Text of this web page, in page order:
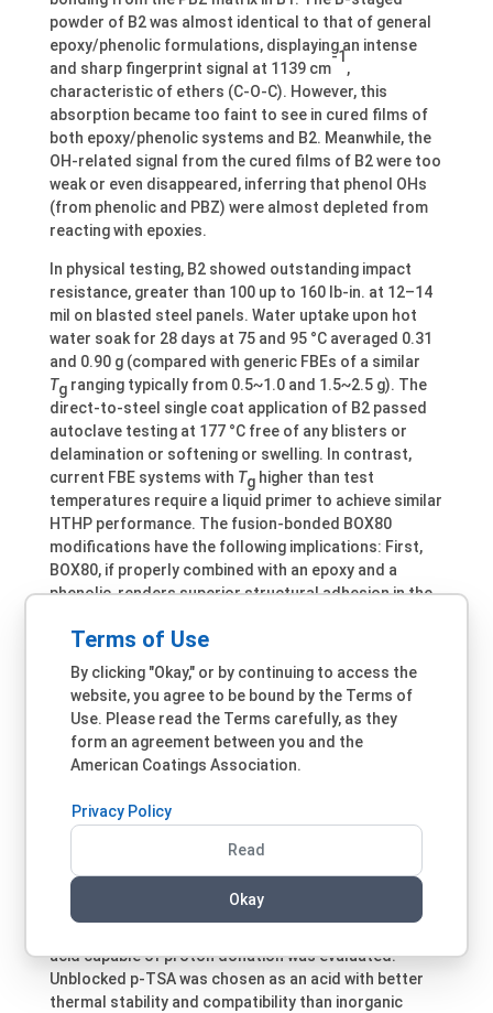
powder of B2 was almost identical to that of general
epoxy/phenolic formulations, displaying an intense
and sharp fingerprint signal at 1139 cm
-1
,
characteristic of ethers (C-O-C). However, this
absorption became too faint to see in cured films of
both epoxy/phenolic systems and B2. Meanwhile, the
OH-related signal from the cured films of B2 were too
weak or even disappeared, inferring that phenol OHs
(from phenolic and PBZ) were almost depleted from
reacting with epoxies.
In physical testing, B2 showed outstanding impact
resistance, greater than 100 up to 160 lb-in. at 12–14
mil on blasted steel panels. Water uptake upon hot
water soak for 28 days at 75 and 95 °C averaged 0.31
and 0.90 g (compared with generic FBEs of a similar
Tgranging typically from 0.5~1.0 and 1.5~2.5 g). The
direct-to-steel single coat application of B2 passed
autoclave testing at 177 °C free of any blisters or
delamination or softening or swelling. In contrast,
current FBE systems with Tghigher than test
temperatures require a liquid primer to achieve similar
HTHP performance. The fusion-bonded BOX80
modifications have the following implications: First,
BOX80, if properly combined with an epoxy and a
phenolic, renders superior structural adhesion in the
necessarily a prerequisite for some difficult HTHP
applications such as downhole drill pipes.
Use of catalysts is another approach to ease BOX80-
required cure conditions. Common tertiary amine
catalysts such as 2-methyl imidazole, 4-
dimethylaminopyridine, amine adducts and imidazole
ring opening, were surprisingly ineffective in BOX80
formulations regardless of their loading levels or
similarly, suggesting that basic or anionic materials
not be suitable catalysts for these benzoxazine ring-
acid capable of proton donation was evaluated.
Unblocked p-TSA was chosen as an acid with better
thermal stability and compatibility than inorganic
Terms of Use
By clicking "Okay," or by continuing to access the
website, you agree to be bound by the Terms of
Use. Please read the Terms carefully, as they
form an agreement between you and the
American Coatings Association.
Privacy Policy
Read
Okay